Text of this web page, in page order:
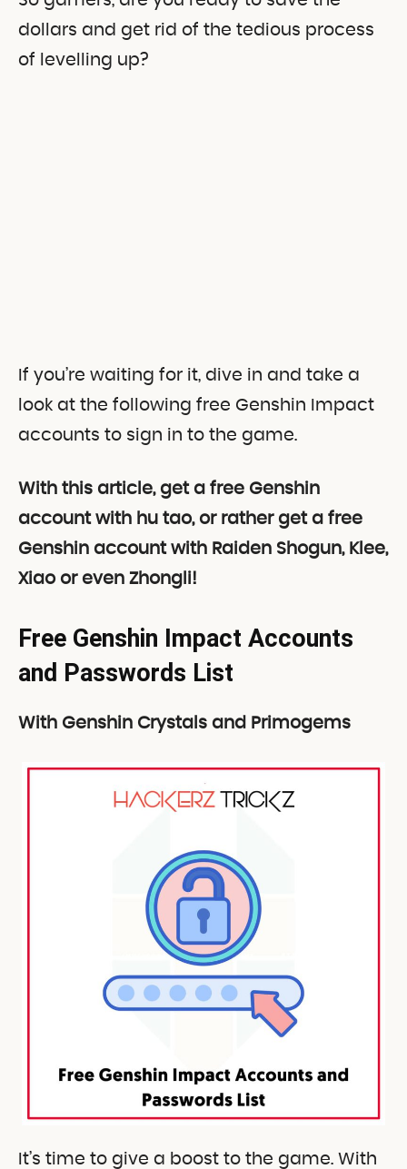
dollars and get rid of the tedious process
of levelling up?
If you’re waiting for it, dive in and take a
look at the following free Genshin Impact
accounts to sign in to the game.
With this article, get a free Genshin
account with hu tao, or rather get a free
Genshin account with Raiden Shogun, Klee,
Xiao or even Zhongli!
Free Genshin Impact Accounts
and Passwords List
With Genshin Crystals and Primogems
It’s time to give a boost to the game. With